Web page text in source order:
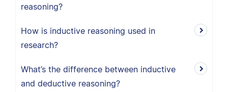
reasoning?
How is inductive reasoning used in
research?
What’s the difference between inductive
and deductive reasoning?